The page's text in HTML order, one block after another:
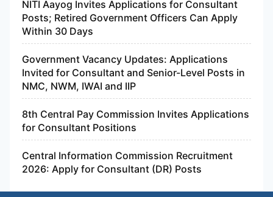
NITI Aayog Invites Applications for Consultant
Posts; Retired Government Officers Can Apply
Within 30 Days
Government Vacancy Updates: Applications
Invited for Consultant and Senior-Level Posts in
NMC, NWM, IWAI and IIP
8th Central Pay Commission Invites Applications
for Consultant Positions
Central Information Commission Recruitment
2026: Apply for Consultant (DR) Posts